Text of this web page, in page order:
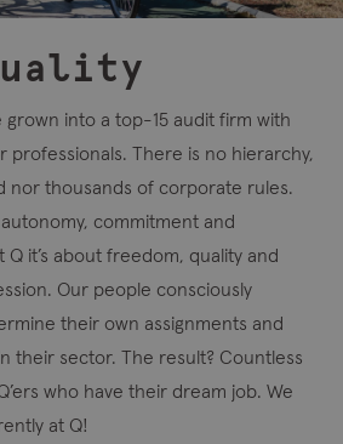
grown into a top-15 audit firm with
professionals. There is no hierarchy,
nor thousands of corporate rules.
autonomy, commitment and
it’s about freedom, quality and
Our people consciously
their own assignments and
their sector. The result? Countless
who have their dream job. We
at Q!